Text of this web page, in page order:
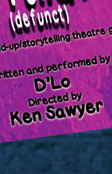
Gender identity + Expression